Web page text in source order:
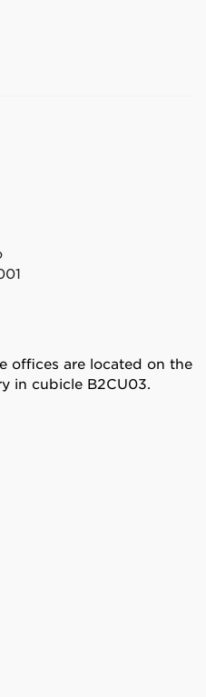
offices are located on the
in cubicle B2CU03.